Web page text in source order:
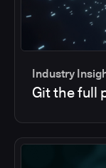
Industry
Git the full